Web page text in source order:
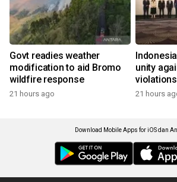
Govt readies weather
modification to aid Bromo
wildfire response
21 hours ago
unity
violations
21 hours
Download Mobile Apps for iOS dan